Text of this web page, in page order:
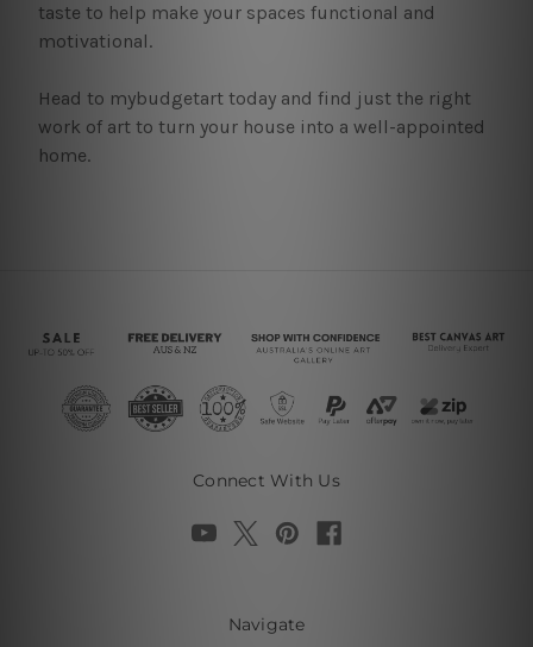
taste to help make your spaces functional and
motivational.
Head to mybudgetart today and find just the right
work of art to turn your house into a well-appointed
home.
Connect With Us
Navigate